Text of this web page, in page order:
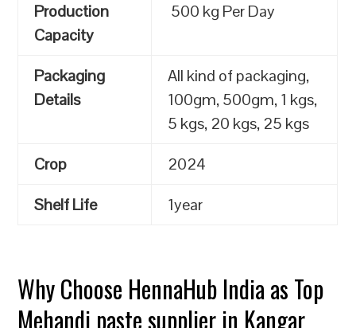
Production
Capacity
500 kg Per Day
Packaging
Details
All kind of packaging,
100gm, 500gm, 1 kgs,
5 kgs, 20 kgs, 25 kgs
Crop
2024
Shelf Life
1year
Why Choose HennaHub India as Top
Mehandi paste supplier in Kangar